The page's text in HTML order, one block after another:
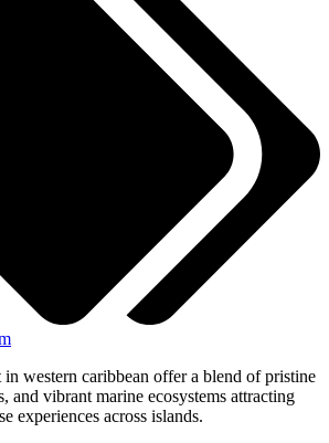
in western caribbean offer a blend of pristine
and vibrant marine ecosystems attracting
experiences across islands.